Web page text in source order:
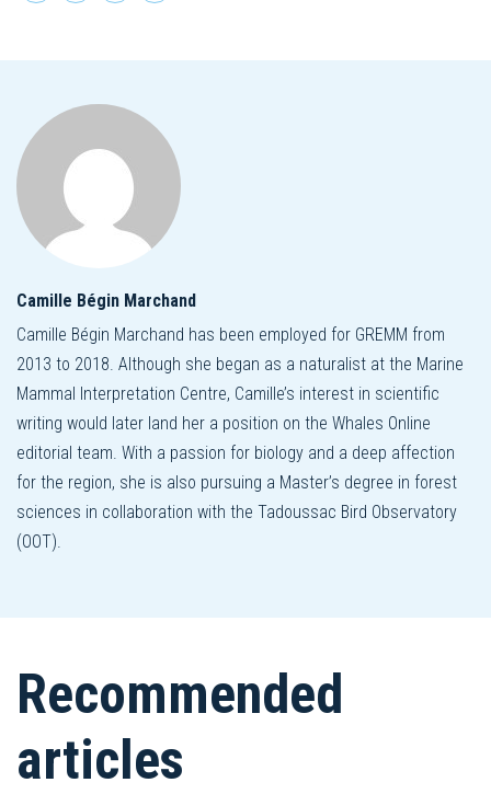
Camille Bégin Marchand
Camille Bégin Marchand has been employed for GREMM from
2013 to 2018. Although she began as a naturalist at the Marine
Mammal Interpretation Centre, Camille’s interest in scientific
writing would later land her a position on the Whales Online
editorial team. With a passion for biology and a deep affection
for the region, she is also pursuing a Master’s degree in forest
sciences in collaboration with the Tadoussac Bird Observatory
(OOT).
Recommended
articles